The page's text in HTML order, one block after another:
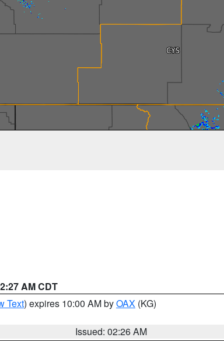
AM CDT
Text) expires 10:00 AM byOAX (KG)
Issued: 02:26 AM